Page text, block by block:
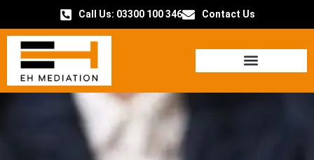
Call Us: 03300 100 346 Contact Us